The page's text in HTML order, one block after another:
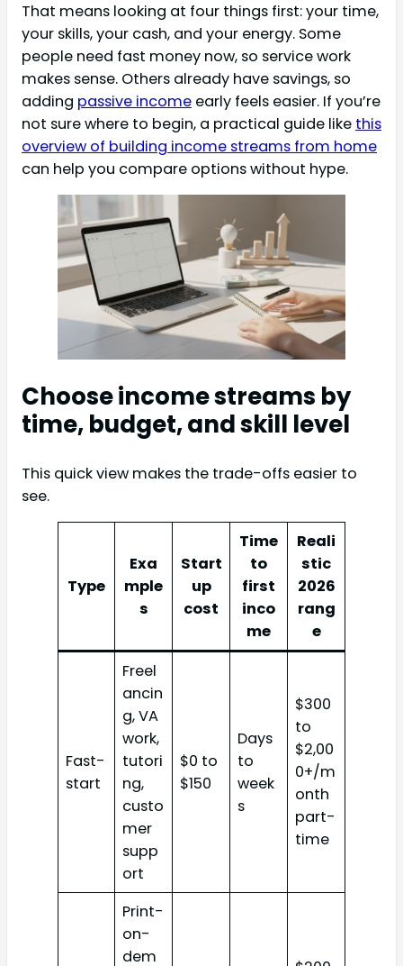
That means looking at four things first: your time,
your skills, your cash, and your energy. Some
people need fast money now, so service work
makes sense. Others already have savings, so
adding passive income early feels easier. If you’re
not sure where to begin, a practical guide like this
overview of building income streams from home
can help you compare options without hype.
Choose income streams by
time, budget, and skill level
This quick view makes the trade-offs easier to
see.
Type
Exa
mple
s
Start
up
cost
Time
to
first
inco
me
Reali
stic
2026
rang
e
Fast-
start
Freel
ancin
g, VA
work,
tutori
ng,
custo
mer
supp
ort
$0 to
$150
Days
to
week
s
$300
to
$2,00
0+/m
onth
part-
time
Print-
on-
dem